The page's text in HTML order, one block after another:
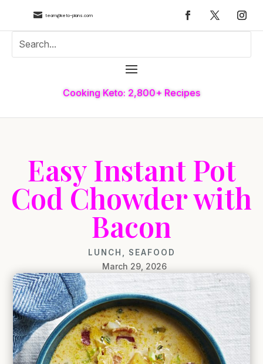
 team@keto-plans.com
Cooking Keto: 2,800+ Recipes
Easy Instant Pot
Cod Chowder with
Bacon
LUNCH SEAFOOD
March 29, 2026